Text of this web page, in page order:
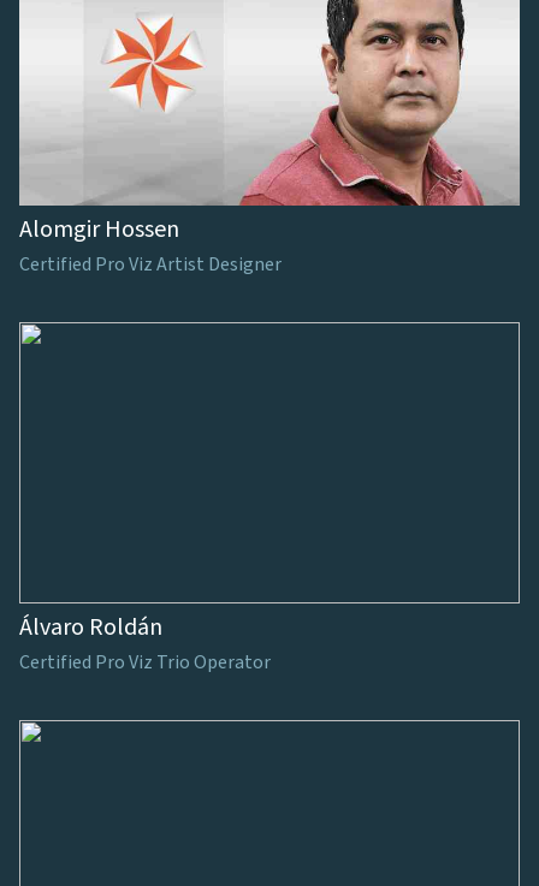
Alomgir Hossen
Certified Pro Viz Artist Designer
Álvaro Roldán
Certified Pro Viz Trio Operator